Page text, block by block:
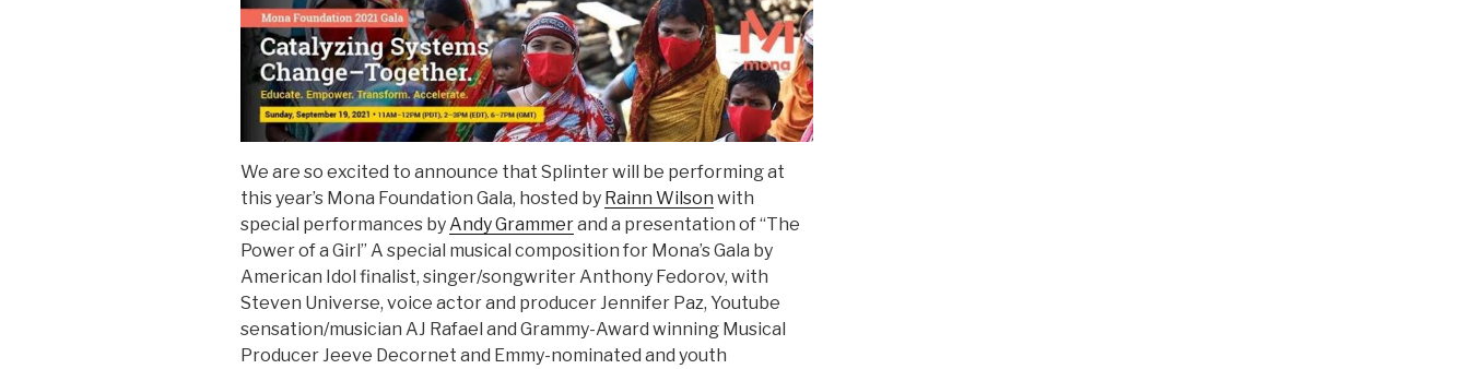
We are so excited to announce that Splinter will be performing at
this year’s Mona Foundation Gala, hosted by Rainn Wilson with
special performances by Andy Grammerand a presentation of “The
Power of a Girl” A special musical composition for Mona’s Gala by
American Idol finalist, singer/songwriter Anthony Fedorov, with
Steven Universe, voice actor and producer Jennifer Paz, Youtube
sensation/musician AJ Rafael and Grammy-Award winning Musical
Producer Jeeve Decornet and Emmy-nominated and youth